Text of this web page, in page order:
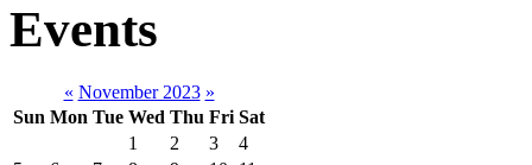
Events
« November 2023 »
Sun Mon Tue Wed Thu Fri Sat
1
2 3
4